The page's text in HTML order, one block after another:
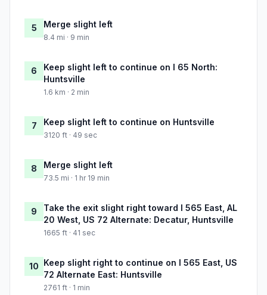
5 Merge slight left
8.4 mi · 9 min
6
Keep slight left to continue on I 65 North:
Huntsville
1.6 km · 2 min
7 Keep slight left to continue on Huntsville
3120 ft · 49 sec
8 Merge slight left
73.5 mi · 1 hr 19 min
9
Take the exit slight right toward I 565 East, AL
20 West, US 72 Alternate: Decatur, Huntsville
1665 ft · 41 sec
10 Keep slight right to continue on I 565 East, US
72 Alternate East: Huntsville
2761 ft · 1 min